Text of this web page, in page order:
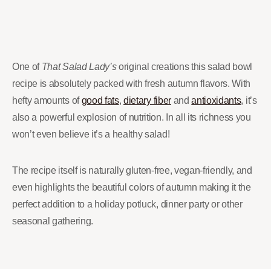
One of That Salad Lady’soriginal creations this salad bowl
recipe is absolutely packed with fresh autumn flavors. With
hefty amounts ofgood fats,dietary fiberandantioxidants, it’s
also a powerful explosion of nutrition. In all its richness you
won’t even believe it’s a healthy salad!
The recipe itself is naturally gluten-free, vegan-friendly, and
even highlights the beautiful colors of autumn making it the
perfect addition to a holiday potluck, dinner party or other
seasonal gathering.